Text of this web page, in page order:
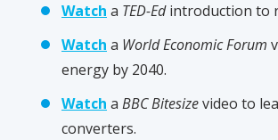
Watch a TED-Edintroduction to
Watch a World Economic Forum
energy by 2040.
Watch a BBC Bitesizevideo to
converters.